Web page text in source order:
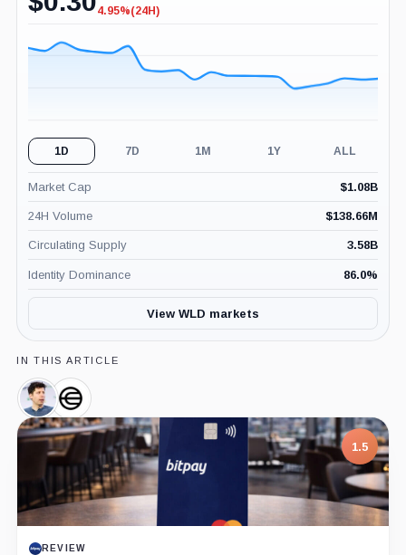
-4.95%
4.95%(24H)
1D 7D 1M 1Y ALL
Market Cap $1.08B
24H Volume $138.66M
Circulating Supply 3.58B
Identity Dominance 86.0%
View WLD markets
IN THIS ARTICLE
Sam
Altman,
Person
Worldcoin,
Company
1.5
REVIEW